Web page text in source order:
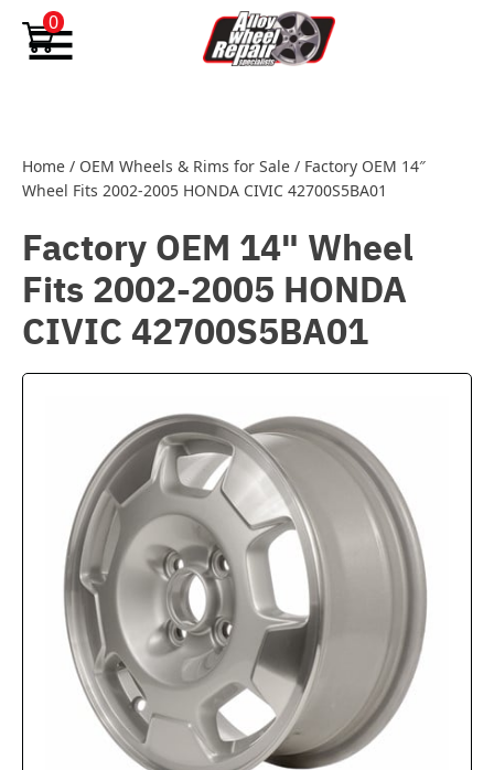
Skip to content
0
Home / OEM Wheels & Rims for Sale / Factory OEM 14″
Wheel Fits 2002-2005 HONDA CIVIC 42700S5BA01
Factory OEM 14" Wheel
Fits 2002-2005 HONDA
CIVIC 42700S5BA01